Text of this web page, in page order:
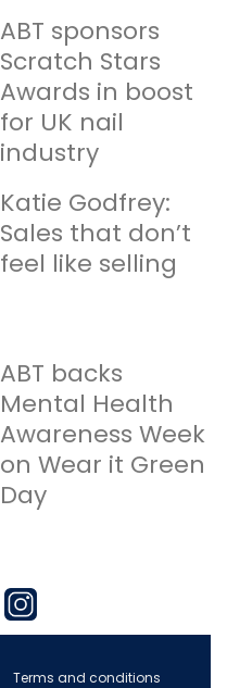
ABT sponsors
Scratch Stars
Awards in boost
for UK nail
industry
Katie Godfrey:
Sales that don’t
feel like selling
ABT backs
Mental Health
Awareness Week
on Wear it Green
Day
Terms and conditions